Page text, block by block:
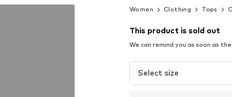
Women Clothing Tops
This product is sold out
We can remind you as soon as
Select size